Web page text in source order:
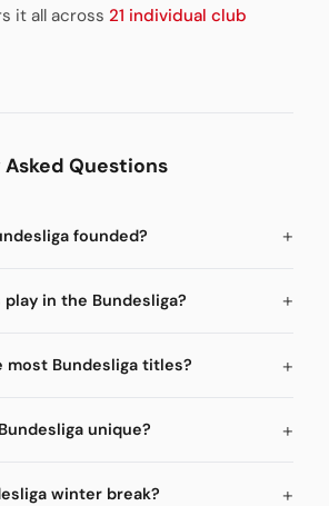
it all across 21 individual club
Questions
founded?
play in the Bundesliga?
most Bundesliga titles?
unique?
winter break?